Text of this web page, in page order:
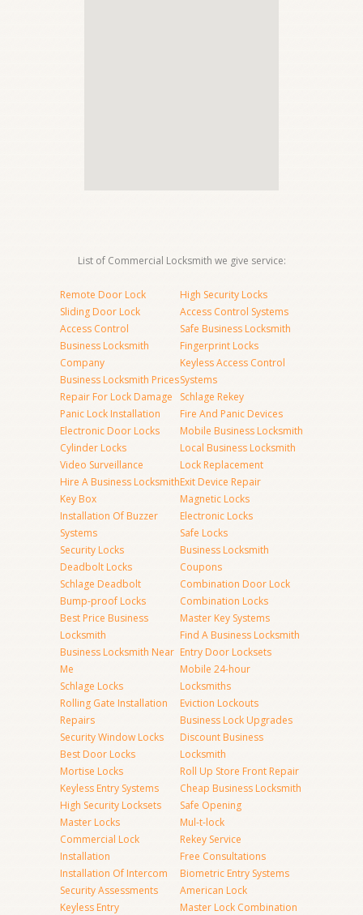
List of Commercial Locksmith we give service:
Remote Door Lock
Sliding Door Lock
Access Control
Business Locksmith
Company
Business Locksmith Prices
Repair For Lock Damage
Panic Lock Installation
Electronic Door Locks
Cylinder Locks
Video Surveillance
Hire A Business Locksmith
Key Box
Installation Of Buzzer
Systems
Security Locks
Deadbolt Locks
Schlage Deadbolt
Bump-proof Locks
Best Price Business
Locksmith
Business Locksmith Near
Me
Schlage Locks
Rolling Gate Installation
Repairs
Security Window Locks
Best Door Locks
Mortise Locks
Keyless Entry Systems
High Security Locksets
Master Locks
Commercial Lock
Installation
Installation Of Intercom
Security Assessments
Keyless Entry
High Security Locks
Access Control Systems
Safe Business Locksmith
Fingerprint Locks
Keyless Access Control
Systems
Schlage Rekey
Fire And Panic Devices
Mobile Business Locksmith
Local Business Locksmith
Lock Replacement
Exit Device Repair
Magnetic Locks
Electronic Locks
Safe Locks
Business Locksmith
Coupons
Combination Door Lock
Combination Locks
Master Key Systems
Find A Business Locksmith
Entry Door Locksets
Mobile 24-hour
Locksmiths
Eviction Lockouts
Business Lock Upgrades
Discount Business
Locksmith
Roll Up Store Front Repair
Cheap Business Locksmith
Safe Opening
Mul-t-lock
Rekey Service
Free Consultations
Biometric Entry Systems
American Lock
Master Lock Combination